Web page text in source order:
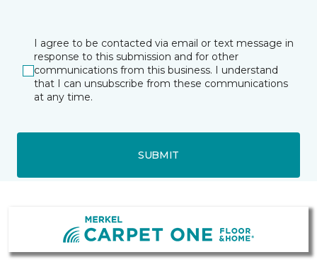
I agree to be contacted via email or text message in
response to this submission and for other
communications from this business. I understand
that I can unsubscribe from these communications
at any time.
SUBMIT